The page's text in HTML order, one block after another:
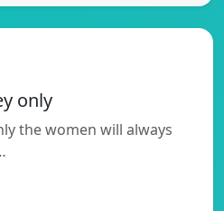
only
the women will always